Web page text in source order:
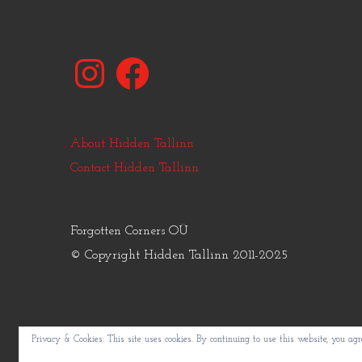
InstagramFacebook
About Hidden Tallinn
Contact Hidden Tallinn
Forgotten Corners OÜ
© Copyright Hidden Tallinn 2011-2025
Privacy & Cookies: This site uses cookies. By continuing to use this website, you